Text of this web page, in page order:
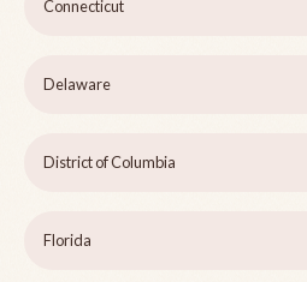
Connecticut
Delaware
District of Columbia
Florida